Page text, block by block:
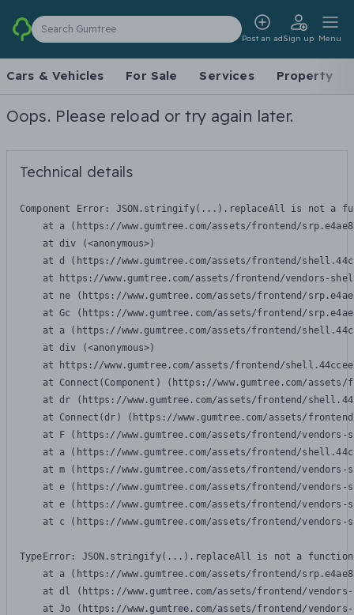
Search Gumtree
Post an adSign up Menu
Cars & Vehicles For Sale Services Property
Oops. Please reload or try again later.
Technical details
Component Error: JSON.stringify(...).replaceAll is not a
at a (https://www.gumtree.com/assets/frontend/
    at div (<anonymous>)
at d (https://www.gumtree.com/assets/frontend/
at https://www.gumtree.com/assets/frontend/vendors-
at ne (https://www.gumtree.com/assets/frontend/
at Gc (https://www.gumtree.com/assets/frontend/
at a (https://www.gumtree.com/assets/frontend/
    at div (<anonymous>)
at https://www.gumtree.com/assets/frontend/
at Connect(Component) (https://www.gumtree.com/
at dr (https://www.gumtree.com/assets/frontend/
at Connect(dr) (https://www.gumtree.com/assets/
at F (https://www.gumtree.com/assets/frontend/
at a (https://www.gumtree.com/assets/frontend/
at m (https://www.gumtree.com/assets/frontend/
at e (https://www.gumtree.com/assets/frontend/
at e (https://www.gumtree.com/assets/frontend/
at c (https://www.gumtree.com/assets/frontend/
TypeError: JSON.stringify(...).replaceAll is not a function
at a (https://www.gumtree.com/assets/frontend/
at dl (https://www.gumtree.com/assets/frontend/
at Jo (https://www.gumtree.com/assets/frontend/